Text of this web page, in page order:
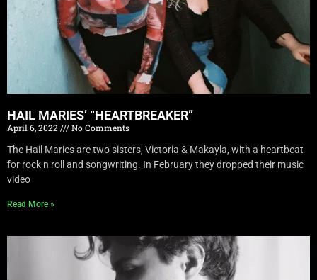
HAIL MARIES’ “HEARTBREAKER”
April 6, 2022
No Comments
The Hail Maries are two sisters, Victoria & Makayla, with a heartbeat
for rock n roll and songwriting. In February they dropped their music
video
Read More »